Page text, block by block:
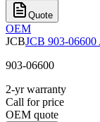
Quote
OEM
JCBJCB 903-
903-06600
2-yr warranty
Call for price
OEM quote